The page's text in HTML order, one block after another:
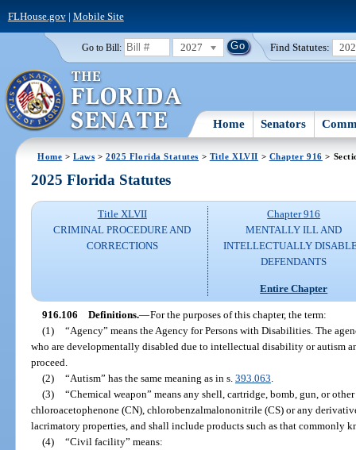
FLHouse.gov| Mobile Site
Go to Bill: 2027 Find Statutes:
Home Senators
Home >Laws >2025 Florida Statutes > Title XLVII > Chapter 916 >
2025 Florida Statutes
Title XLVII
CRIMINAL PROCEDURE AND
CORRECTIONS
Chapter 916
MENTALLY ILL AND
INTELLECTUALLY
DEFENDANTS
Entire Chapter
916.106 Definitions.—For the purposes of this chapter, the term:
(1) “Agency” means the Agency for Persons with Disabilities. The
who are developmentally disabled due to intellectual disability or autism
proceed.
(2) “Autism” has the same meaning as in s. 393.063
(3) “Chemical weapon” means any shell, cartridge, bomb, gun, or
chloroacetophenone (CN), chlorobenzalmalononitrile (CS) or any
lacrimatory properties, and shall include products such as that commonly
(4) “Civil facility” means: